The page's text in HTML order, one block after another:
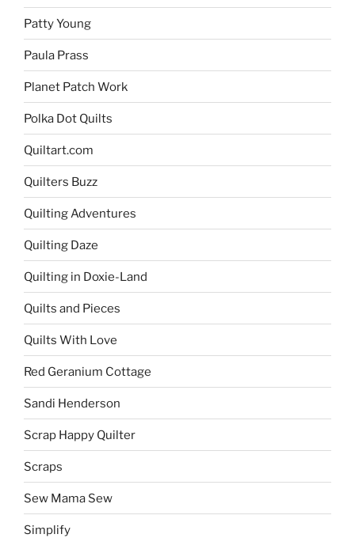
Patty Young
Paula Prass
Planet Patch Work
Polka Dot Quilts
Quiltart.com
Quilters Buzz
Quilting Adventures
Quilting Daze
Quilting in Doxie-Land
Quilts and Pieces
Quilts With Love
Red Geranium Cottage
Sandi Henderson
Scrap Happy Quilter
Scraps
Sew Mama Sew
Simplify